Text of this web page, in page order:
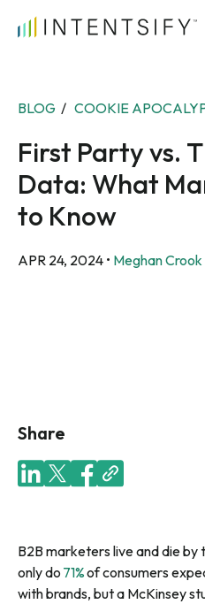
Search for:
BLOG / COOKIE
First Party vs.
Data: What
to Know
APR 24, 2024 • Meghan
Share
B2B marketers live and die
only do 71%of consumers
with brands, but a McKinsey